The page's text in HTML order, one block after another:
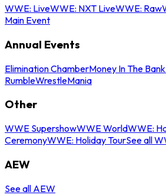
WWE: LiveWWE: NXT LiveWWE: Raw
Main Event
Annual Events
Elimination ChamberMoney In The Bank
RumbleWrestleMania
Other
WWE SupershowWWE WorldWWE:
CeremonyWWE: Holiday TourSee all
AEW
See all AEW